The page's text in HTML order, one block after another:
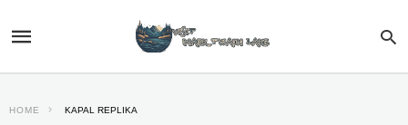
HOME KAPAL REPLIKA